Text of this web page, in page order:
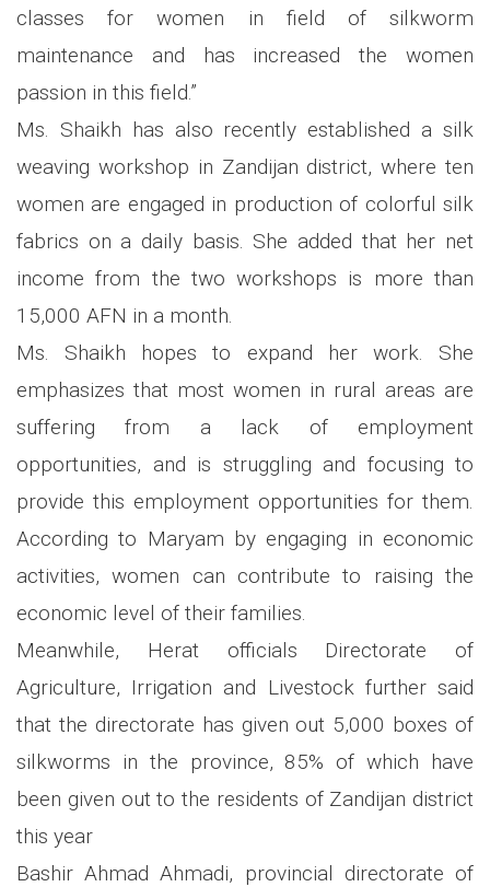
classes for women in field of silkworm
maintenance and has increased the women
passion in this field.”
Ms. Shaikh has also recently established a silk
weaving workshop in Zandijan district, where ten
women are engaged in production of colorful silk
fabrics on a daily basis. She added that her net
income from the two workshops is more than
15,000 AFN in a month.
Ms. Shaikh hopes to expand her work. She
emphasizes that most women in rural areas are
suffering from a lack of employment
opportunities, and is struggling and focusing to
provide this employment opportunities for them.
According to Maryam by engaging in economic
activities, women can contribute to raising the
economic level of their families.
Meanwhile, Herat officials Directorate of
Agriculture, Irrigation and Livestock further said
that the directorate has given out 5,000 boxes of
silkworms in the province, 85% of which have
been given out to the residents of Zandijan district
this year
Bashir Ahmad Ahmadi, provincial directorate of